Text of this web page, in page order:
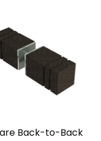
Back-to-Back